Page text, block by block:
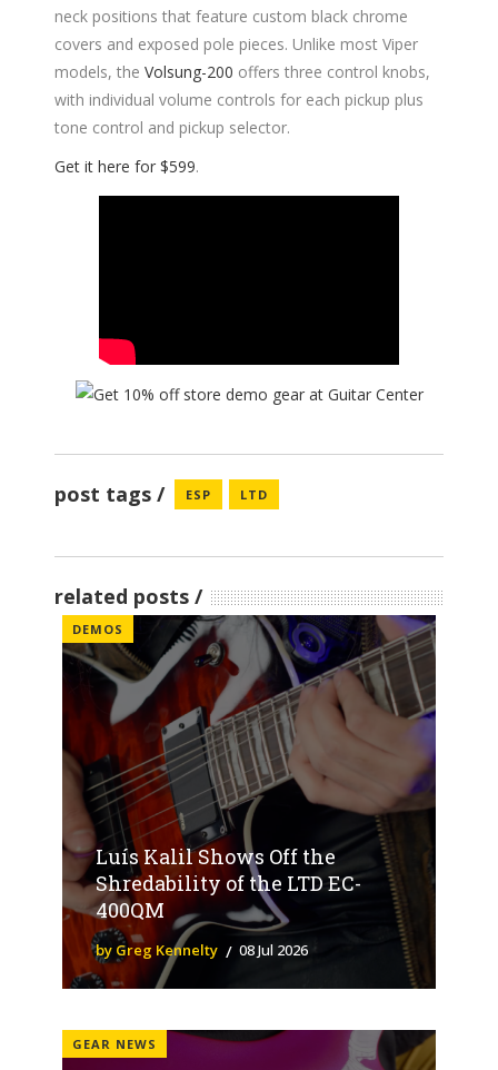
neck positions that feature custom black chrome
covers and exposed pole pieces. Unlike most Viper
models, the Volsung-200 offers three control knobs,
with individual volume controls for each pickup plus
tone control and pickup selector.
Get it here for $599.
post tags ESP LTD
related posts
DEMOS
Luís Kalil Shows Off the
Shredability of the LTD EC-
400QM
by Greg Kennelty 08 Jul 2026
GEAR NEWS